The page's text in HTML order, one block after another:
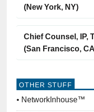
(New York, NY)
Chief Counsel, IP,
(San Francisco,
OTHER STUFF
NetworkInhouse™